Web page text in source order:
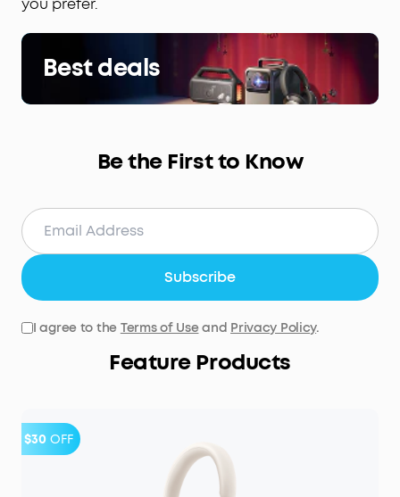
you prefer.
Best deals
Be the First to Know
Subscribe
I agree to the Terms of Useand Privacy Policy.
Feature Products
$30 OFF